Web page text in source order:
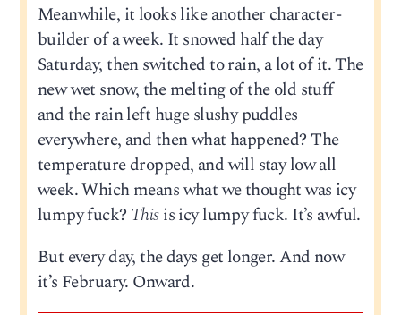
Meanwhile, it looks like another character-
builder of a week. It snowed half the day
Saturday, then switched to rain, a lot of it. The
new wet snow, the melting of the old stuff
and the rain left huge slushy puddles
everywhere, and then what happened? The
temperature dropped, and will stay low all
week. Which means what we thought was icy
lumpy fuck? Thisis icy lumpy fuck. It’s awful.
But every day, the days get longer. And now
it’s February. Onward.